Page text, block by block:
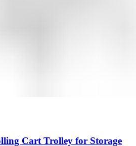
Cart Trolley for Storage